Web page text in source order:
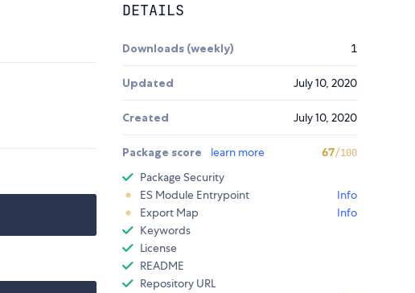
DETAILS
Downloads (weekly) 1
Updated July 10, 2020
Created July 10, 2020
Package score learn more 67/100
Package Security
ES Module Entrypoint
Info
Export Map
Info
Keywords
License
README
Repository URL